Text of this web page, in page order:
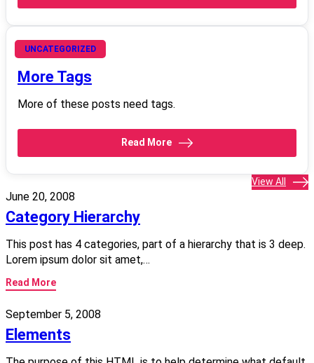
UNCATEGORIZED
June 21, 2008
More Tags
More of these posts need tags.
Read More
View All
June 20, 2008
Category Hierarchy
This post has 4 categories, part of a hierarchy that is 3 deep.
Lorem ipsum dolor sit amet,…
Read More
September 5, 2008
Elements